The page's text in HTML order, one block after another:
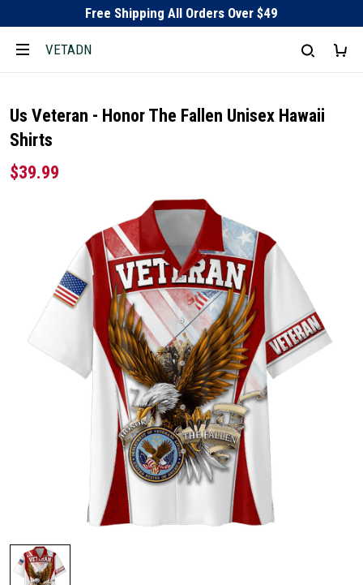
Free Shipping All Orders Over $49
VETADN
Us Veteran - Honor The Fallen Unisex Hawaii
Shirts
$39.99